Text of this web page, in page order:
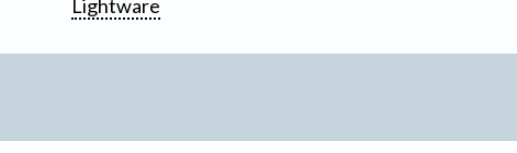
Lightware